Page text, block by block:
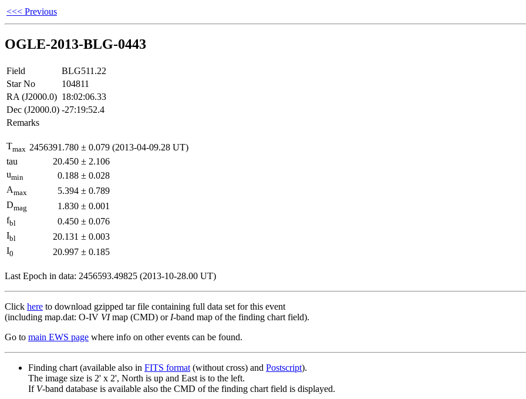
<<< Previous
OGLE-2013-BLG-0443
Field
BLG511.22
Star No
104811
RA (J2000.0) 18:02:06.33
Dec (J2000.0) -27:19:52.4
Remarks
Tmax 2456391.780 ± 0.079 (2013-04-09.28 UT)
tau
20.450 ± 2.106
umin 0.188 ± 0.028
Amax 5.394 ± 0.789
Dmag 1.830 ± 0.001
fbl 0.450 ± 0.076
Ibl 20.131 ± 0.003
I0 20.997 ± 0.185
Last Epoch in data: 2456593.49825 (2013-10-28.00 UT)
Click here to download gzipped tar file containing full data set for this event
(including map.dat: O-IV VImap (CMD) or I-band map of the finding chart field).
Go to main EWS page where info on other events can be found.
Finding chart (available also in FITS format (without cross) and Postscript).
The image size is 2' x 2', North is up and East is to the left.
If V-band database is available also the CMD of the finding chart field is displayed.